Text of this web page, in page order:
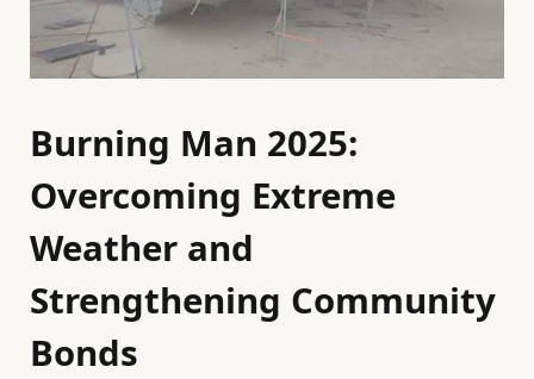
Burning Man 2025:
Overcoming Extreme
Weather and
Strengthening Community
Bonds